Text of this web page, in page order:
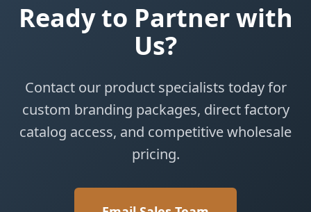
Ready to Partner with
Us?
Contact our product specialists today for
custom branding packages, direct factory
catalog access, and competitive wholesale
pricing.